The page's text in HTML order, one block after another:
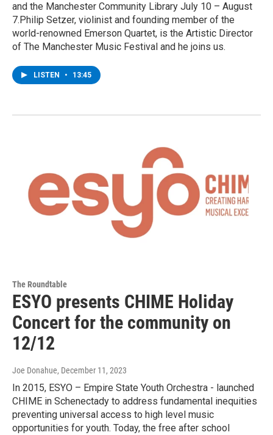
and the Manchester Community Library July 10 – August
7.Philip Setzer, violinist and founding member of the
world-renowned Emerson Quartet, is the Artistic Director
of The Manchester Music Festival and he joins us.
LISTEN • 13:45
The Roundtable
ESYO presents CHIME Holiday
Concert for the community on
12/12
Joe Donahue, December 11, 2023
In 2015, ESYO – Empire State Youth Orchestra - launched
CHIME in Schenectady to address fundamental inequities
preventing universal access to high level music
opportunities for youth. Today, the free after school